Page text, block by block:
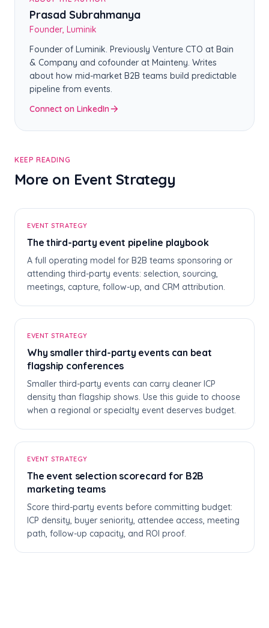
Prasad Subrahmanya
Founder, Luminik
Founder of Luminik. Previously Venture CTO at Bain
& Company and cofounder at Mainteny. Writes
about how mid-market B2B teams build predictable
pipeline from events.
Connect on LinkedIn
KEEP READING
More on Event Strategy
TEVENT STRATEGY
The third-party event pipeline playbook
A full operating model for B2B teams sponsoring or
attending third-party events: selection, sourcing,
meetings, capture, follow-up, and CRM attribution.
WEVENT STRATEGY
Why smaller third-party events can beat
flagship conferences
Smaller third-party events can carry cleaner ICP
density than flagship shows. Use this guide to choose
when a regional or specialty event deserves budget.
TEVENT STRATEGY
The event selection scorecard for B2B
marketing teams
Score third-party events before committing budget:
ICP density, buyer seniority, attendee access, meeting
path, follow-up capacity, and ROI proof.